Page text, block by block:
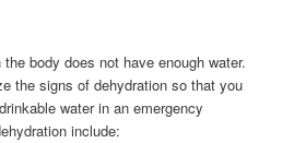
body does not have enough water.
the signs of dehydration so that you
water in an emergency
include: